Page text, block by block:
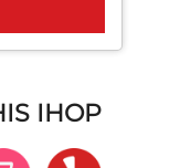
IHOP